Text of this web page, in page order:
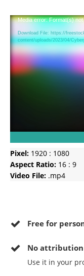
Video
Player
Media error: Format(s)
Download File: https://
content/uploads/2023/04/
Pixel: 1920 : 1080
Aspect Ratio: 16 : 9
Video File: .mp4
Free for
No
Use it in your